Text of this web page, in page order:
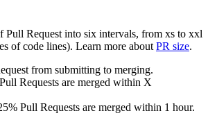
Pull Request into six intervals, from xs to xxl
of code lines). Learn more about PR size.
from submitting to merging.
Requests are merged within X
Pull Requests are merged within 1 hour.